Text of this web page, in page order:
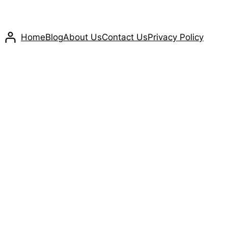
HomeBlogAbout UsContact UsPrivacy Policy